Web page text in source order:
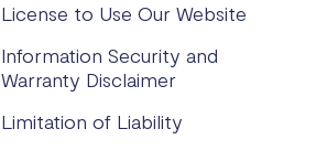
License to Use Our Website
Information Security and
Warranty Disclaimer
Limitation of Liability